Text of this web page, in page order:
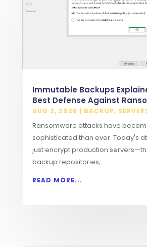
Immutable Backups
Best Defense Against
AUG 2, 2026 | BACKUP,
Ransomware attacks have
sophisticated than ever. Today's
just encrypt production
backup repositories,...
READ MORE...